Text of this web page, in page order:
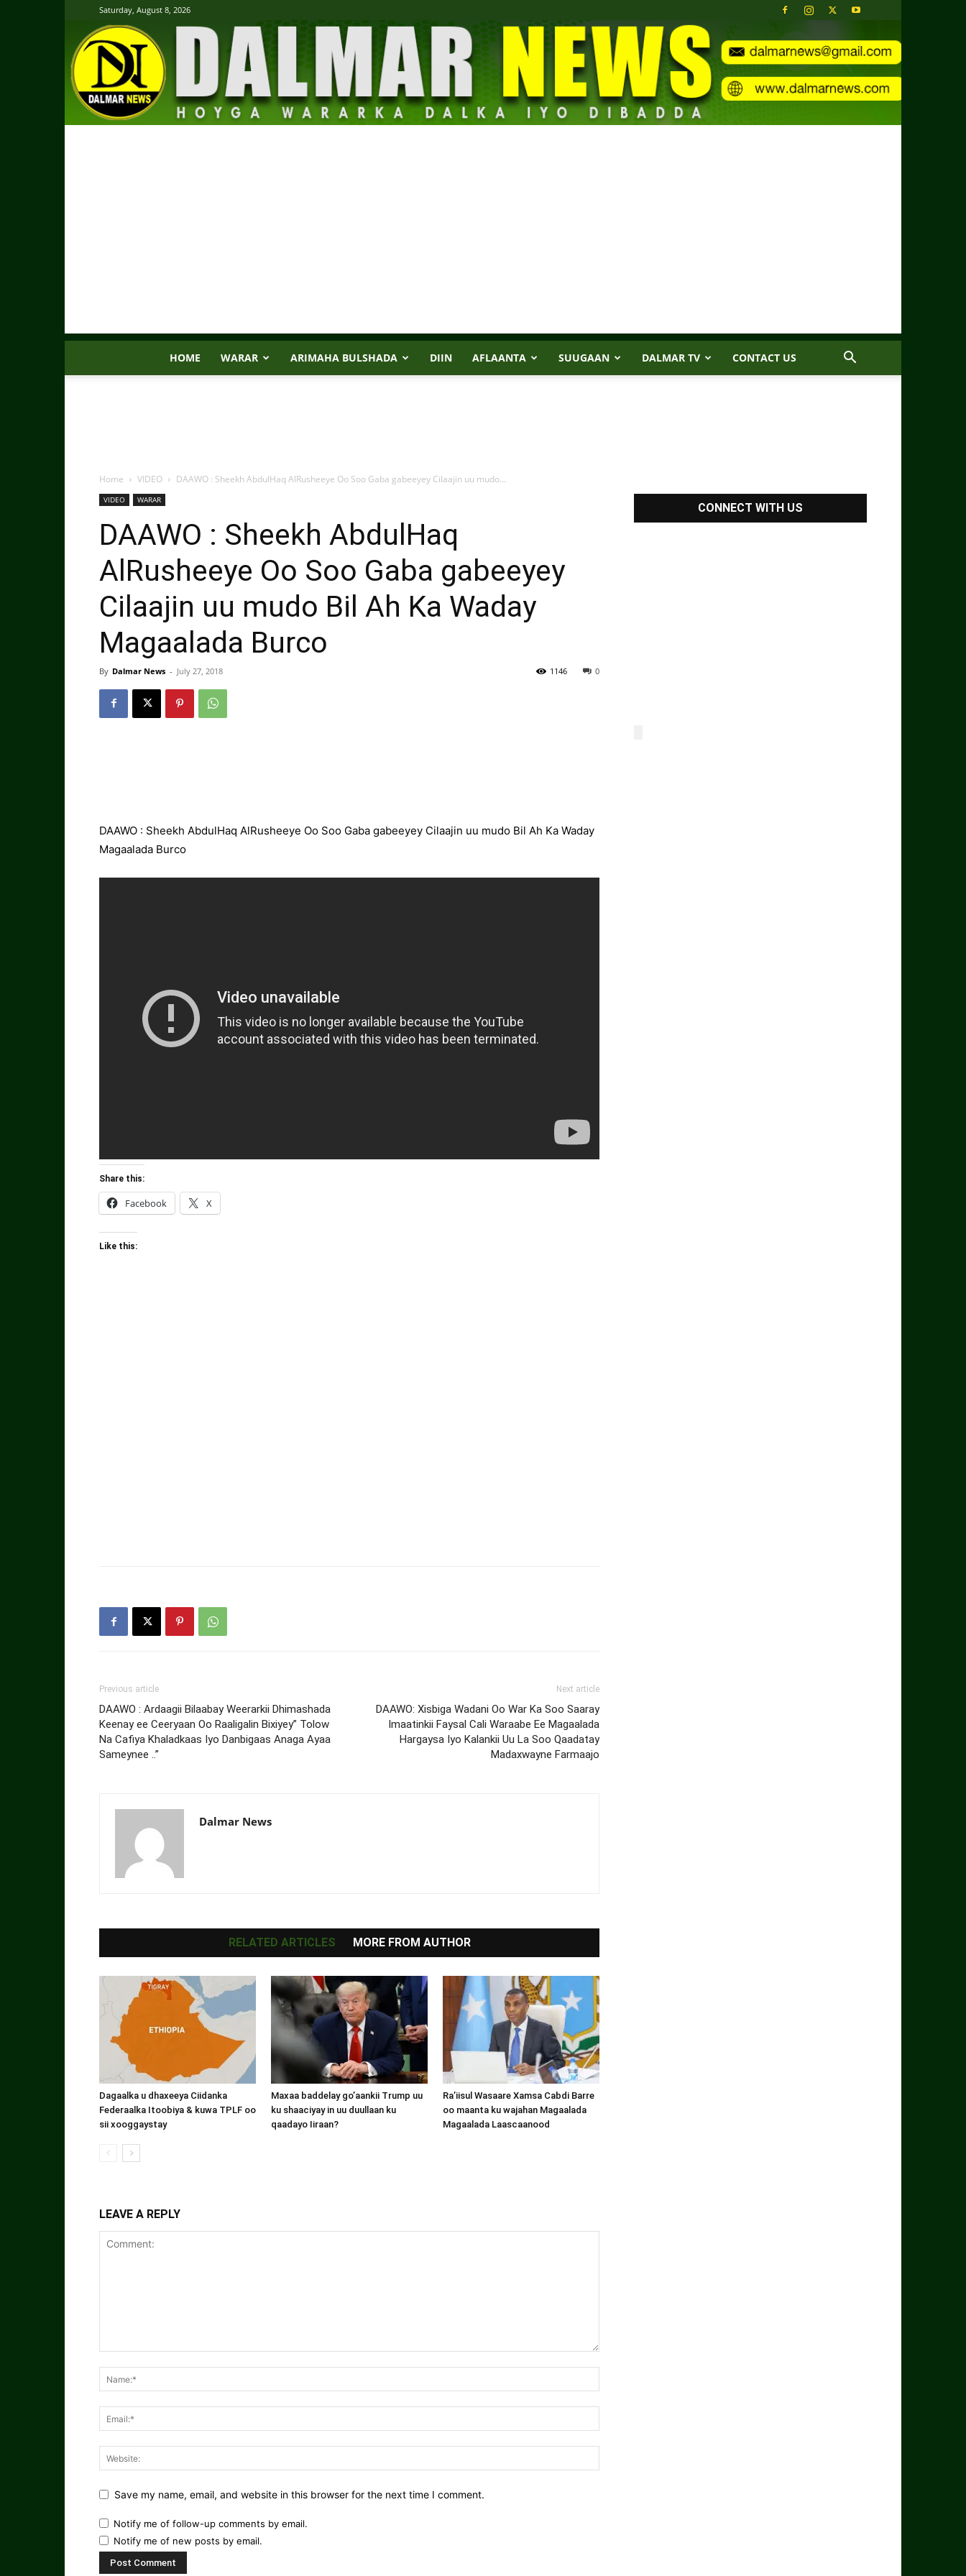
Saturday, August 8, 2026
HOME WARAR ARIMAHA BULSHADA DIIN AFLAANTA SUUGAAN DALMAR TV CONTACT US
Home VIDEO DAAWO : Sheekh AbdulHaq AlRusheeye Oo Soo Gaba gabeeyey Cilaajin uu mudo...
VIDEO WARAR
DAAWO : Sheekh AbdulHaq
AlRusheeye Oo Soo Gaba gabeeyey
Cilaajin uu mudo Bil Ah Ka Waday
Magaalada Burco
By Dalmar News - July 27, 2018 0
1146
DAAWO : Sheekh AbdulHaq AlRusheeye Oo Soo Gaba gabeeyey Cilaajin uu mudo Bil Ah Ka Waday
Magaalada Burco
Share this:
Facebook X
Like this:
Previous article
DAAWO : Ardaagii Bilaabay Weerarkii Dhimashada
Keenay ee Ceeryaan Oo Raaligalin Bixiyey” Tolow
Na Cafiya Khaladkaas Iyo Danbigaas Anaga Ayaa
Sameynee ..”
Next article
DAAWO: Xisbiga Wadani Oo War Ka Soo Saaray
Imaatinkii Faysal Cali Waraabe Ee Magaalada
Hargaysa Iyo Kalankii Uu La Soo Qaadatay
Madaxwayne Farmaajo
Dalmar News
RELATED ARTICLES MORE FROM AUTHOR
Dagaalka u dhaxeeya Ciidanka
Federaalka Itoobiya & kuwa TPLF oo
sii xooggaystay
Maxaa baddelay go’aankii Trump uu
ku shaaciyay in uu duullaan ku
qaadayo Iiraan?
Ra’iisul Wasaare Xamsa Cabdi Barre
oo maanta ku wajahan Magaalada
Magaalada Laascaanood
LEAVE A REPLY
Save my name, email, and website in this browser for the next time I comment.
Notify me of follow-up comments by email.
Notify me of new posts by email.
CONNECT WITH US